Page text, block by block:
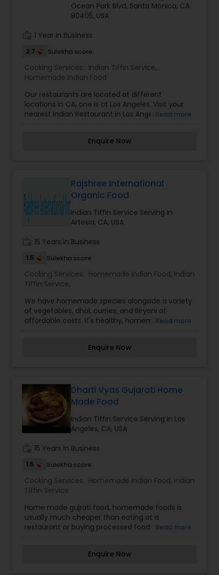
Ocean Park Blvd, Santa Monica, CA
90405, USA
1 Year in Business
2.7 Sulekha score
Cooking Services: Indian Tiffin Service,
Homemade Indian Food
Our restaurants are located at different
locations in CA, one is at Los Angeles. Visit your
nearest Indian Restaurant in Los Angeles to have
Read more
Enquire Now
Rajshree International
Organic Food
Indian Tiffin Service Serving in
Artesia, CA, USA
15 Years in Business
1.5 Sulekha score
Cooking Services: Homemade Indian Food, Indian
Tiffin Service,
We have homemade species alongside a variety
of vegetables, dhal, curries, and Biryani at
affordable costs. It's healthy, homemade, and
bread and rice. The finest food at a reasonable
contact me. Thanks
Read more
Enquire Now
Dharti Vyas Gujarati Home
Made Food
Indian Tiffin Service Serving in Los
Angeles, CA, USA
15 Years in Business
1.5 Sulekha score
Cooking Services: Homemade Indian Food, Indian
Tiffin Service
Home made gujrati food, homemade foods is
usually much cheaper than eating at a
restaurant or buying processed foods from the
The same goes for the pre-made or frozen
Read more
Enquire Now